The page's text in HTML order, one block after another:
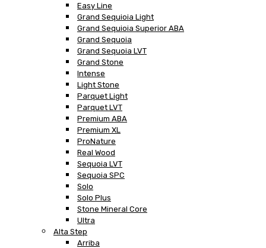
Easy Line
Grand Sequioia Light
Grand Sequioia Superior ABA
Grand Sequoia
Grand Sequoia LVT
Grand Stone
Intense
Light Stone
Parquet Light
Parquet LVT
Premium ABA
Premium XL
ProNature
Real Wood
Sequoia LVT
Sequoia SPC
Solo
Solo Plus
Stone Mineral Core
Ultra
Alta Step
Arriba